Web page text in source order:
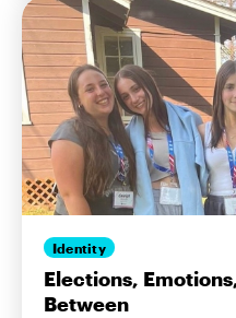
Identity
Elections,
Between